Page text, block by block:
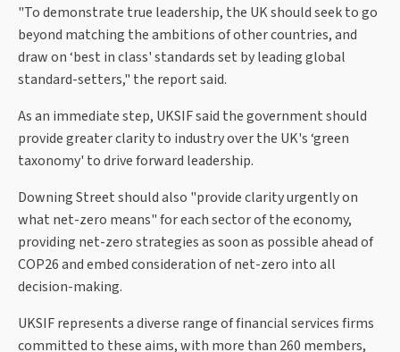
"To demonstrate true leadership, the UK should seek to go
beyond matching the ambitions of other countries, and
draw on ‘best in class' standards set by leading global
standard-setters," the report said.
As an immediate step, UKSIF said the government should
provide greater clarity to industry over the UK's ‘green
taxonomy' to drive forward leadership.
Downing Street should also "provide clarity urgently on
what net-zero means" for each sector of the economy,
providing net-zero strategies as soon as possible ahead of
COP26 and embed consideration of net-zero into all
decision-making.
UKSIF represents a diverse range of financial services firms
committed to these aims, with more than 260 members,